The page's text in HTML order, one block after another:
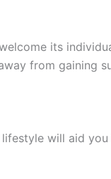
its
from gaining
will aid